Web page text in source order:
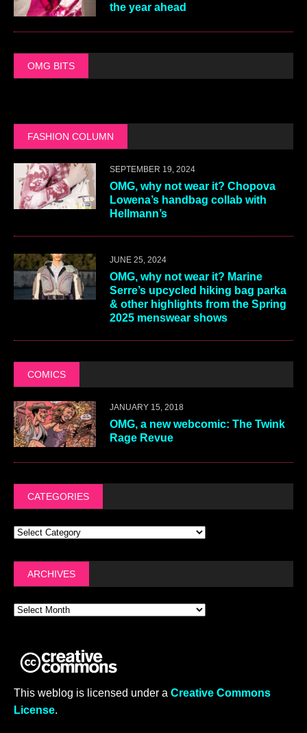
the year ahead
OMG BITS
FASHION COLUMN
SEPTEMBER 19, 2024
OMG, why not wear it? Chopova
Lowena’s handbag collab with
Hellmann’s
JUNE 25, 2024
OMG, why not wear it? Marine
Serre’s upcycled hiking bag parka
& other highlights from the Spring
2025 menswear shows
COMICS
JANUARY 15, 2018
OMG, a new webcomic: The Twink
Rage Revue
CATEGORIES
ARCHIVES
This weblog is licensed under a Creative Commons
License.